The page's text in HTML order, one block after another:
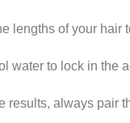
lengths of your
water to lock in the
results, always pair